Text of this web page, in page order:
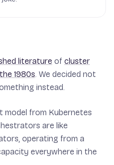
literature of cluster
1980s. We decided not
instead.
model from Kubernetes
are like
operating from a
everywhere in the